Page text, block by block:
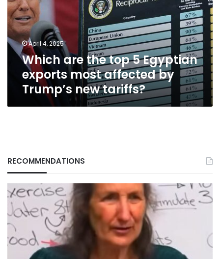
5
Egyptian
exports
most
affected
Trump’s
tariffs?
April 4, 2025
Which are the top 5 Egyptian
exports most affected by
Trump’s new tariffs?
RECOMMENDATIONS